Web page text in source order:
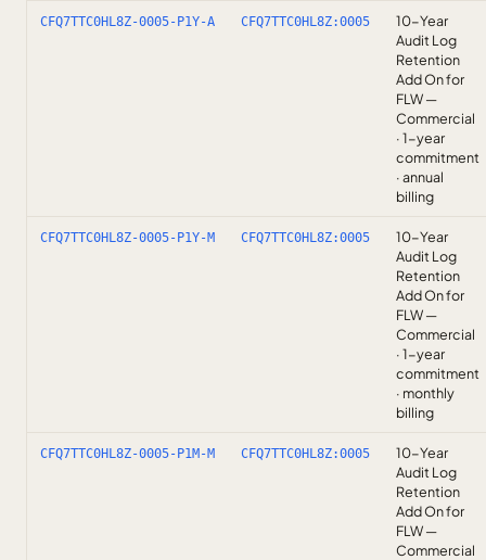
CFQ7TTC0HL8Z-0005-P1Y-A CFQ7TTC0HL8Z:0005
10-Year
Audit Log
Retention
Add On for
FLW —
Commercial
· 1-year
commitment
· annual
billing
CFQ7TTC0HL8Z-0005-P1Y-M CFQ7TTC0HL8Z:0005
10-Year
Audit Log
Retention
Add On for
FLW —
Commercial
· 1-year
commitment
· monthly
billing
CFQ7TTC0HL8Z-0005-P1M-M CFQ7TTC0HL8Z:0005
10-Year
Audit Log
Retention
Add On for
FLW —
Commercial